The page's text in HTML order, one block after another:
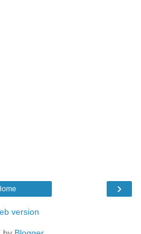
›
version